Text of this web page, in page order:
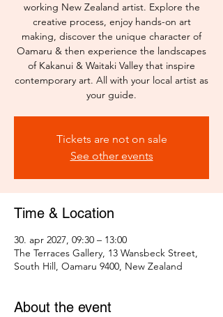
working New Zealand artist. Explore the
creative process, enjoy hands-on art
making, discover the unique character of
Oamaru & then experience the landscapes
of Kakanui & Waitaki Valley that inspire
contemporary art. All with your local artist as
your guide.
Tickets are not on sale
See other events
Time & Location
30. apr 2027, 09:30 – 13:00
The Terraces Gallery, 13 Wansbeck Street,
South Hill, Oamaru 9400, New Zealand
About the event